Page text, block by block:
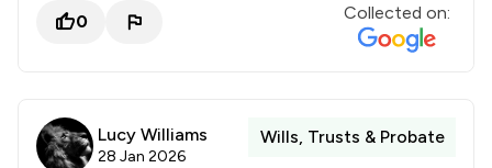
0 Collected on:
Lucy Williams
28 Jan 2026
Wills, Trusts & Probate